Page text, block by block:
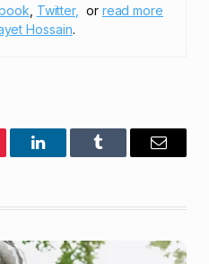
Twitter, or read more
Hossain.
LinkedInTumblr Email